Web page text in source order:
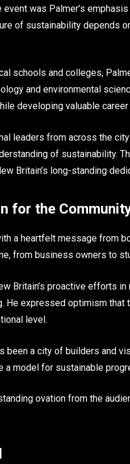
was Palmer’s emphasis
of sustainability depends
schools and colleges,
and environmental
developing valuable
leaders from across the
of sustainability.
Britain’s long-standing
for the
a heartfelt message from
from business owners to
Britain’s proactive efforts
He expressed optimism that
level.
been a city of builders and
a model for sustainable
ovation from the